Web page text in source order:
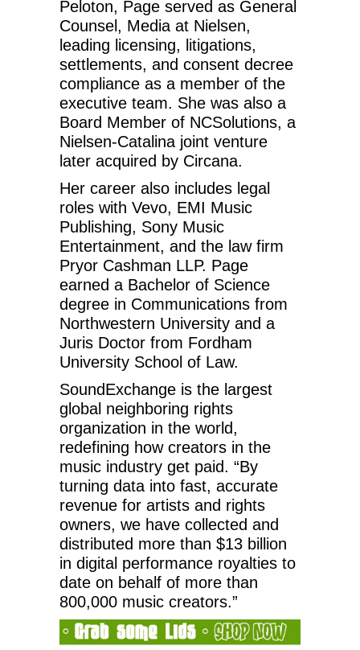
Peloton, Page served as General
Counsel, Media at Nielsen,
leading licensing, litigations,
settlements, and consent decree
compliance as a member of the
executive team. She was also a
Board Member of NCSolutions, a
Nielsen-Catalina joint venture
later acquired by Circana.
Her career also includes legal
roles with Vevo, EMI Music
Publishing, Sony Music
Entertainment, and the law firm
Pryor Cashman LLP. Page
earned a Bachelor of Science
degree in Communications from
Northwestern University and a
Juris Doctor from Fordham
University School of Law.
SoundExchange is the largest
global neighboring rights
organization in the world,
redefining how creators in the
music industry get paid. “By
turning data into fast, accurate
revenue for artists and rights
owners, we have collected and
distributed more than $13 billion
in digital performance royalties to
date on behalf of more than
800,000 music creators.”